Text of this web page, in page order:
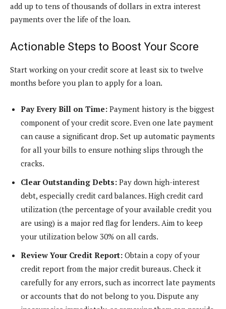
add up to tens of thousands of dollars in extra interest
payments over the life of the loan.
Actionable Steps to Boost Your Score
Start working on your credit score at least six to twelve
months before you plan to apply for a loan.
Pay Every Bill on Time: Payment history is the biggest
component of your credit score. Even one late payment
can cause a significant drop. Set up automatic payments
for all your bills to ensure nothing slips through the
cracks.
Clear Outstanding Debts: Pay down high-interest
debt, especially credit card balances. High credit card
utilization (the percentage of your available credit you
are using) is a major red flag for lenders. Aim to keep
your utilization below 30% on all cards.
Review Your Credit Report: Obtain a copy of your
credit report from the major credit bureaus. Check it
carefully for any errors, such as incorrect late payments
or accounts that do not belong to you. Dispute any